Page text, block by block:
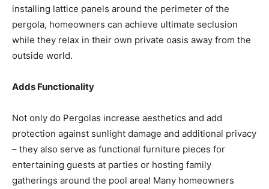
installing lattice panels around the perimeter of the
pergola, homeowners can achieve ultimate seclusion
while they relax in their own private oasis away from the
outside world.
Adds Functionality
Not only do Pergolas increase aesthetics and add
protection against sunlight damage and additional privacy
– they also serve as functional furniture pieces for
entertaining guests at parties or hosting family
gatherings around the pool area! Many homeowners